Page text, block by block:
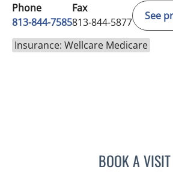
Phone
813-844-7585
Fax
813-844-5877
See
Insurance: Wellcare Medicare
BOOK A VISIT